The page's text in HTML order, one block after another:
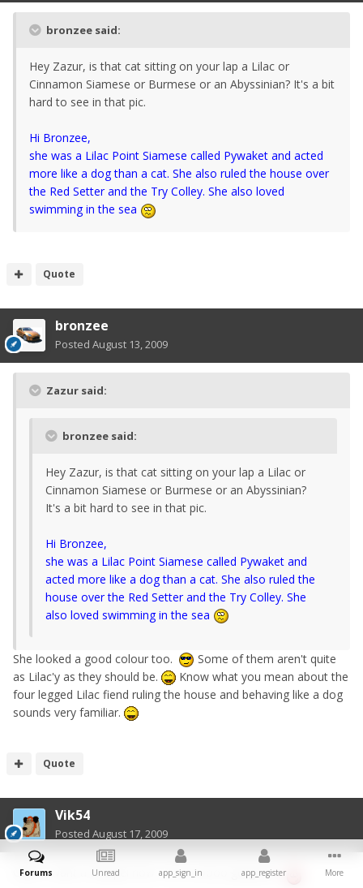
bronzee said:
Hey Zazur, is that cat sitting on your lap a Lilac or
Cinnamon Siamese or Burmese or an Abyssinian? It's a bit
hard to see in that pic.
Hi Bronzee,
she was a Lilac Point Siamese called Pywaket and acted
more like a dog than a cat. She also ruled the house over
the Red Setter and the Try Colley. She also loved
swimming in the sea
Quote
bronzee
Posted August 13, 2009
Zazur said:
bronzee said:
Hey Zazur, is that cat sitting on your lap a Lilac or
Cinnamon Siamese or Burmese or an Abyssinian?
It's a bit hard to see in that pic.
Hi Bronzee,
she was a Lilac Point Siamese called Pywaket and
acted more like a dog than a cat. She also ruled the
house over the Red Setter and the Try Colley. She
also loved swimming in the sea
She looked a good colour too.
Some of them aren't quite
as Lilac'y as they should be.
Know what you mean about the
four legged Lilac fiend ruling the house and behaving like a dog
sounds very familiar.
Quote
Vik54
Posted August 17, 2009
OMG - want a Sharpei now - he is soooo gorgeous
Forums Unread app_sign_in app_register More